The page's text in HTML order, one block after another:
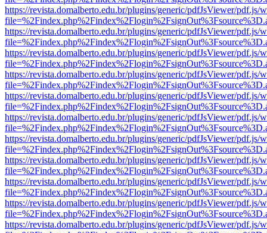
https://revista.domalberto.edu.br/plugins/generic/pdfJsViewer/pdf.js/
https://revista.domalberto.edu.br/plugins/generic/pdfJsViewer/pdf.js/
https://revista.domalberto.edu.br/plugins/generic/pdfJsViewer/pdf.js/
https://revista.domalberto.edu.br/plugins/generic/pdfJsViewer/pdf.js/
https://revista.domalberto.edu.br/plugins/generic/pdfJsViewer/pdf.js/
https://revista.domalberto.edu.br/plugins/generic/pdfJsViewer/pdf.js/
https://revista.domalberto.edu.br/plugins/generic/pdfJsViewer/pdf.js/
https://revista.domalberto.edu.br/plugins/generic/pdfJsViewer/pdf.js/
https://revista.domalberto.edu.br/plugins/generic/pdfJsViewer/pdf.js/
https://revista.domalberto.edu.br/plugins/generic/pdfJsViewer/pdf.js/
https://revista.domalberto.edu.br/plugins/generic/pdfJsViewer/pdf.js/